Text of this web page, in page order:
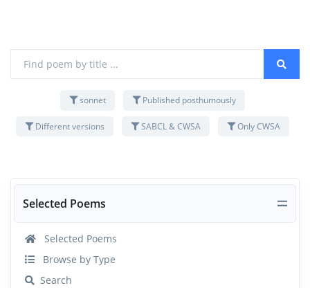
Selected Poems
Selected Poems
Browse by Type
Search
sonnet Published posthumously
Different versions SABCL & CWSA Only CWSA